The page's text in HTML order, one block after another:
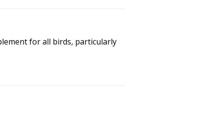
for all birds, particularly